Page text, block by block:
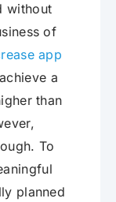
without
of
app
a
than
To
planned